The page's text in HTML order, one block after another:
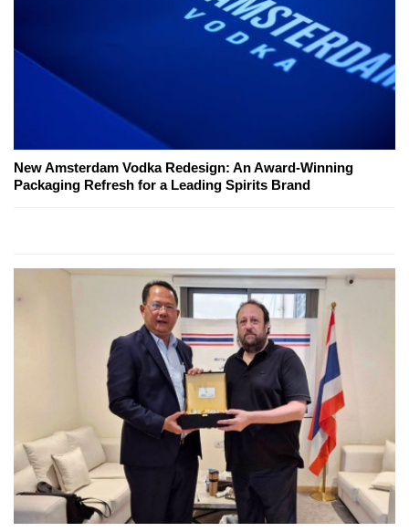
New Amsterdam Vodka Redesign: An Award-Winning
Packaging Refresh for a Leading Spirits Brand